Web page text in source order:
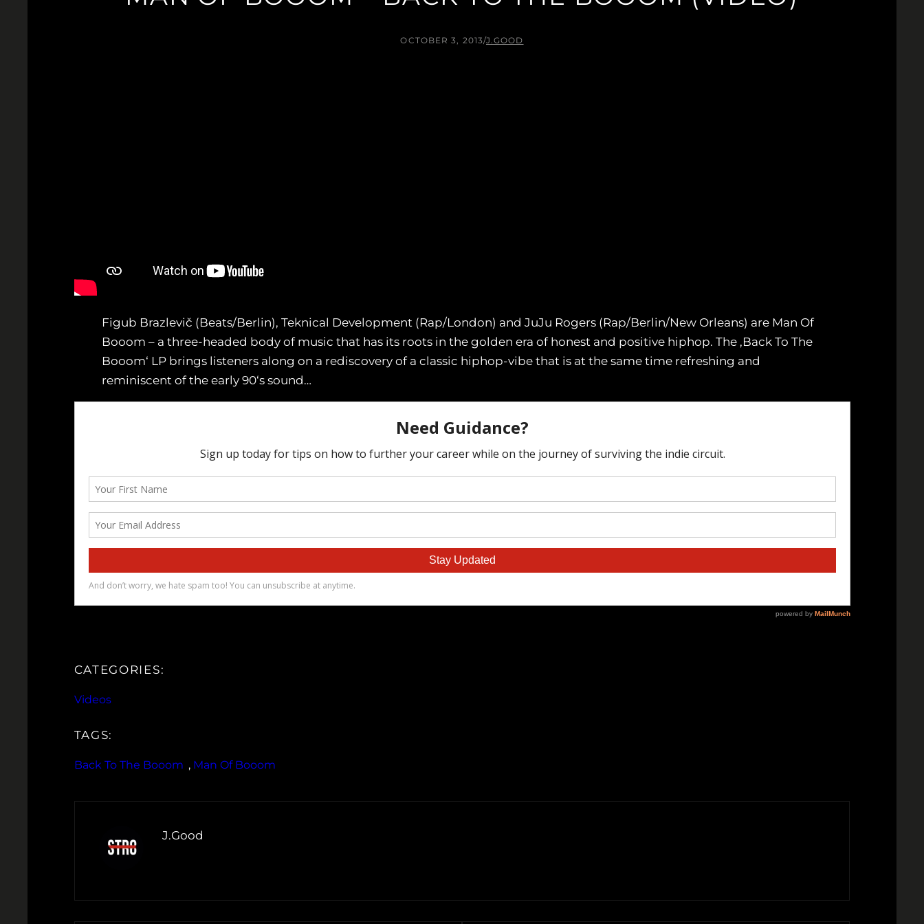
OCTOBER 3, 2013/J.GOOD
Figub Brazlevič (Beats/Berlin), Teknical Development (Rap/London) and JuJu Rogers (Rap/Berlin/New Orleans) are Man Of
Booom – a three-headed body of music that has its roots in the golden era of honest and positive hiphop. The ‚Back To The
Booom‘ LP brings listeners along on a rediscovery of a classic hiphop-vibe that is at the same time refreshing and
reminiscent of the early 90‘s sound…
CATEGORIES:
Videos
TAGS:
Back To The Booom , Man Of Booom
J.Good